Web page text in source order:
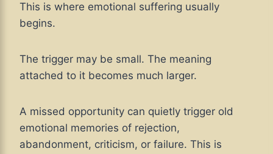
This is where emotional suffering usually
begins.
The trigger may be small. The meaning
attached to it becomes much larger.
A missed opportunity can quietly trigger old
emotional memories of rejection,
abandonment, criticism, or failure. This is